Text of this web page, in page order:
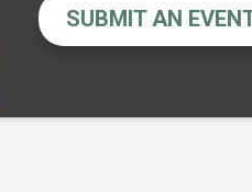
SUBMIT AN